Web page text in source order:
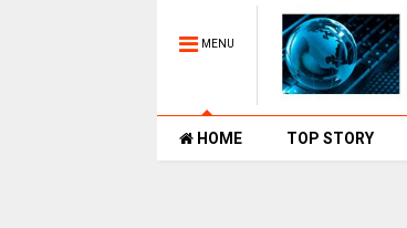
MENU
HOME TOP STORY